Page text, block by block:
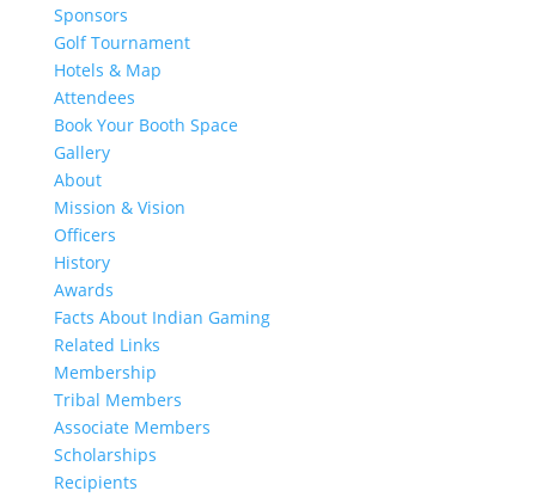
Sponsors
Golf Tournament
Hotels & Map
Attendees
Book Your Booth Space
Gallery
About
Mission & Vision
Officers
History
Awards
Facts About Indian Gaming
Related Links
Membership
Tribal Members
Associate Members
Scholarships
Recipients